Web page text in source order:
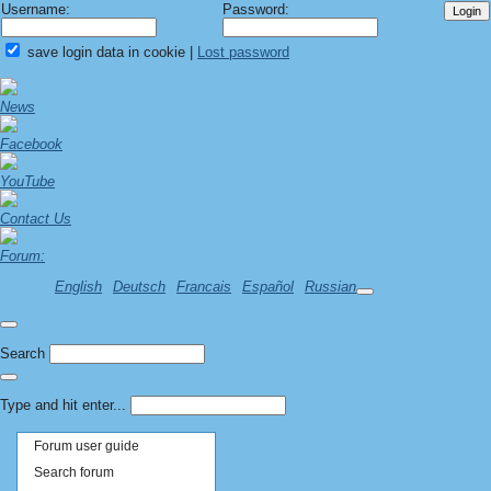
Username: Password:
save login data in cookie Lost password
News
Facebook
YouTube
Contact Us
Forum:
English
Deutsch Francais Español Russian
Search
Type and hit enter...
Forum user guide
Search forum